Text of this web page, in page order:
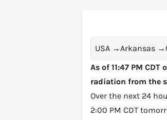
USA →Arkansas →
As of 11:47 PM
radiation from the
Over the next 24
2:00 PM CDT